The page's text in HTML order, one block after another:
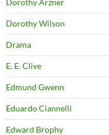
Dorothy Wilson
Drama
E. E. Clive
Edmund Gwenn
Eduardo Ciannelli
Edward Brophy